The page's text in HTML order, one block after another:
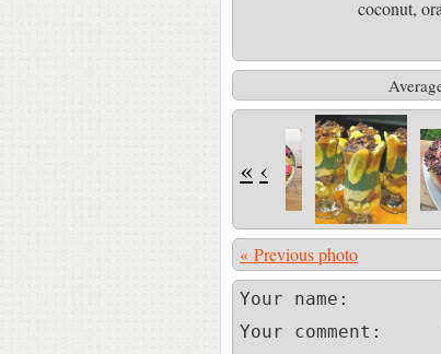
coconut,
« ‹
« Previous photo
Your name:
Your comment: